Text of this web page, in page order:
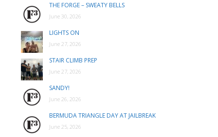
THE FORGE – SWEATY BELLS
June 30, 2026
LIGHTS ON
June 27, 2026
STAIR CLIMB PREP
June 27, 2026
SANDY!
June 26, 2026
BERMUDA TRIANGLE DAY AT JAILBREAK
June 25, 2026